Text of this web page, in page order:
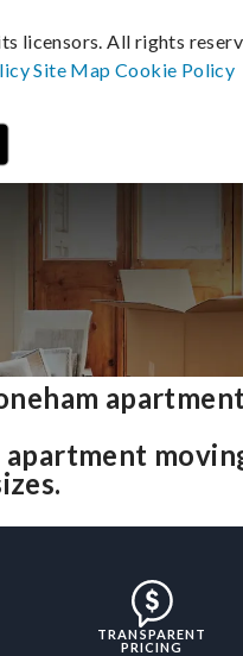
TRANSPARENT
PRICING
licensors. All rights
Site MapCookie Policy